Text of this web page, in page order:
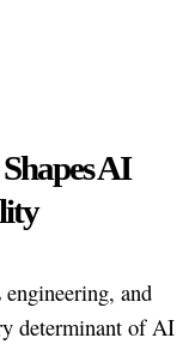
AI
and
determinant of AI